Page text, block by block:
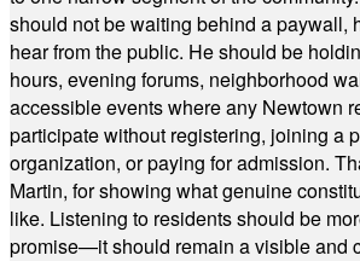
should not be waiting behind a paywall,
hear from the public. He should be
hours, evening forums, neighborhood
accessible events where any Newtown
participate without registering, joining a
organization, or paying for admission.
Martin, for showing what genuine
like. Listening to residents should be
promise—it should remain a visible and